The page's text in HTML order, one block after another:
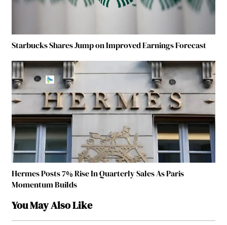
Starbucks Shares Jump on Improved Earnings Forecast
Hermes Posts 7% Rise In Quarterly Sales As Paris
Momentum Builds
You May Also Like